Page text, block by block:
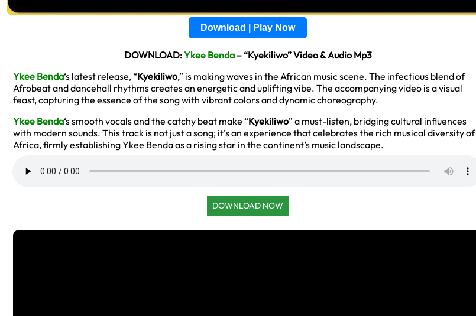
Download | Play Now
DOWNLOAD:Ykee Benda– “Kyekiliwo” Video & Audio Mp3
Ykee Benda‘s latest release, “Kyekiliwo,” is making waves in the African music scene. The infectious blend of
Afrobeat and dancehall rhythms creates an energetic and uplifting vibe. The accompanying video is a visual
feast, capturing the essence of the song with vibrant colors and dynamic choreography.
Ykee Benda‘s smooth vocals and the catchy beat make “Kyekiliwo” a must-listen, bridging cultural influences
with modern sounds. This track is not just a song; it’s an experience that celebrates the rich musical diversity of
Africa, firmly establishing Ykee Benda as a rising star in the continent’s music landscape.
DOWNLOAD NOW